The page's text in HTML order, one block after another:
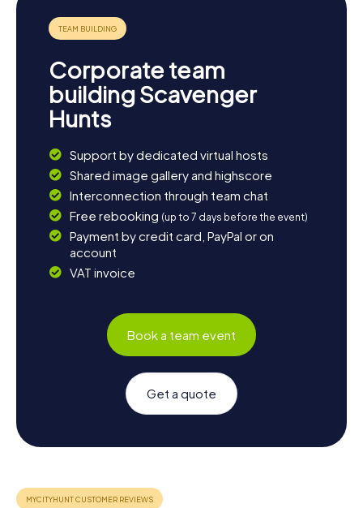
Corporate team
building Scavenger
Hunts
Support by dedicated virtual hosts
Shared image gallery and highscore
Interconnection through team chat
Free rebooking (up to 7 days before the event)
Payment by credit card, PayPal or on
account
VAT invoice
Book a team event
Get a quote